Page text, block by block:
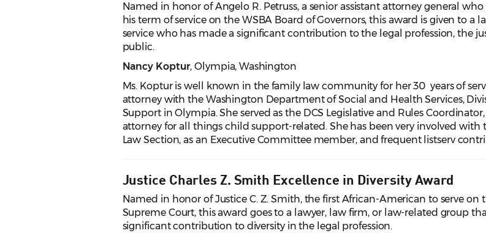
Named in honor of Angelo R. Petruss, a senior assistant attorney general
his term of service on the WSBA Board of Governors, this award is given to a
service who has made a significant contribution to the legal profession, the
public.
Nancy Koptur, Olympia, Washington
Ms. Koptur is well known in the family law community for her 30 years of
attorney with the Washington Department of Social and Health Services,
Support in Olympia. She served as the DCS Legislative and Rules
attorney for all things child support-related. She has been very involved with
Law Section, as an Executive Committee member, and frequent listserv
Justice Charles Z. Smith Excellence in Diversity Award
Named in honor of Justice C. Z. Smith, the first African-American to serve on
Supreme Court, this award goes to a lawyer, law firm, or law-related group
significant contribution to diversity in the legal profession.